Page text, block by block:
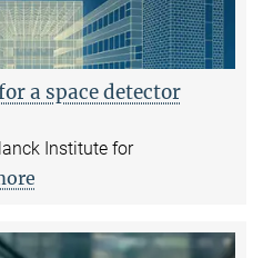
a space detector
Institute for